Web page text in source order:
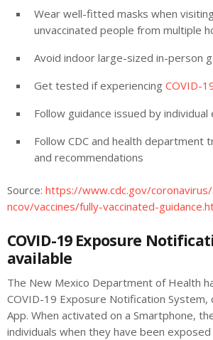
Wear well-fitted masks when
unvaccinated people from multiple
Avoid indoor large-sized in-person
Get tested if experiencing COVID-
Follow guidance issued by
Follow CDC and health department
and recommendations
Source: https://www.cdc.gov/
ncov/vaccines/fully-vaccinated-
COVID-19 Exposure
available
The New Mexico Department of Health
COVID-19 Exposure Notification
App. When activated on a Smartphone,
individuals when they have been